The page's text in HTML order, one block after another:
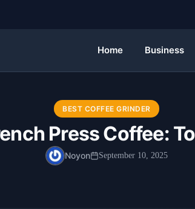
Home Business
BEST COFFEE GRINDER
Press Coffee:
Noyon September 10, 2025